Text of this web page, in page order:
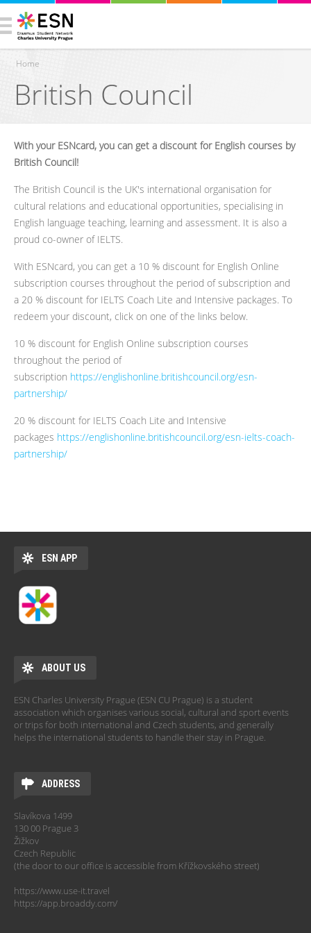
You are here
Home
British Council
With your ESNcard, you can get a discount for English courses by
British Council!
The British Council is the UK's international organisation for
cultural relations and educational opportunities, specialising in
English language teaching, learning and assessment. It is also a
proud co-owner of IELTS.
With ESNcard, you can get a 10 % discount for English Online
subscription courses throughout the period of subscription and
a 20 % discount for IELTS Coach Lite and Intensive packages. To
redeem your discount, click on one of the links below.
10 % discount for English Online subscription courses
throughout the period of
subscription https://englishonline.britishcouncil.org/esn-
partnership/
20 % discount for IELTS Coach Lite and Intensive
packages https://englishonline.britishcouncil.org/esn-ielts-coach-
partnership/
ESN APP
ABOUT US
ESN Charles University Prague (ESN CU Prague) is a student
association which organises various social, cultural and sport events
or trips for both international and Czech students, and generally
helps the international students to handle their stay in Prague.
ADDRESS
Slavíkova 1499
130 00 Prague 3
Žižkov
Czech Republic
(the door to our office is accessible from Křížkovského street)
https://www.use-it.travel
https://app.broaddy.com/